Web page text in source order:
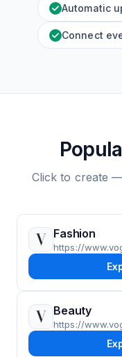
Automatic
Connect
Click to create
Fashion
https://
Beauty
https://